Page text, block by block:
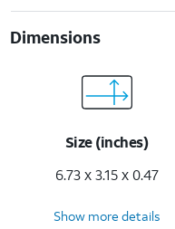
Dimensions
Size (inches)
6.73 x 3.15 x 0.47
Show more details